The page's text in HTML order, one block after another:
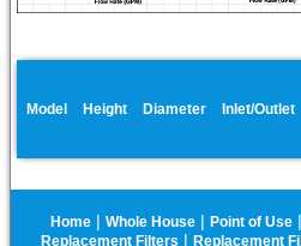
Model Height Diameter Inlet/Outlet
Home | Whole House | Point of Use |
Replacement Filters | Replacement